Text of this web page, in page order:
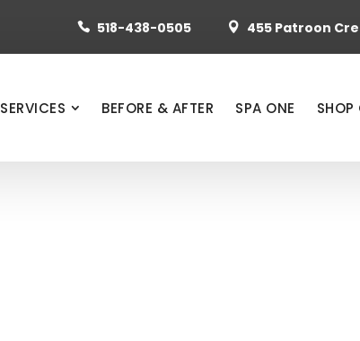
 518-438-0505  455 Patroon
SERVICES BEFORE & AFTER SPA ONE SHOP